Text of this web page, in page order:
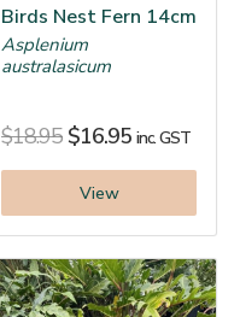
Birds Nest Fern 14cm
Asplenium
australasicum
$18.95 $16.95 inc. GST
View